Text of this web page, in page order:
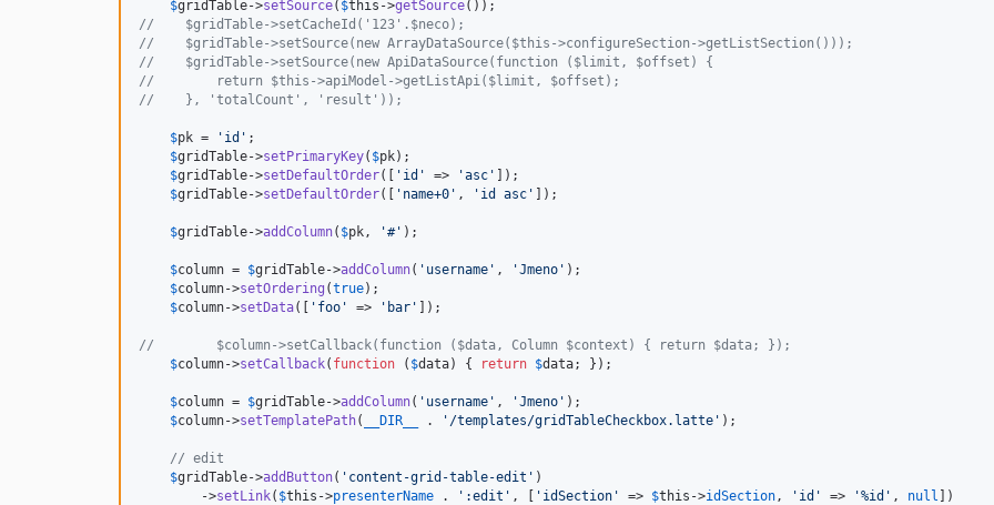
$gridTable->setSource( $this ->getSource
//    $gridTable->setCacheId('123'.$neco);
//    $gridTable->setSource(new ArrayDataSource($this->configureSection->getListSection()));
//    $gridTable->setSource(new ApiDataSource(function ($limit, $offset) {
//        return $this->apiModel->getListApi($limit, $offset);
//    }, 'totalCount', 'result'));
$pk = ' id ' ;
$gridTable->setPrimaryKey( $pk);
$gridTable->setDefaultOrder([ ' id ' => 'asc '
]);
$gridTable->setDefaultOrder([ ' name+0 ' , ' id asc ' ]);
$gridTable->addColumn( $pk, '#' );
$column = $gridTable->addColumn( ' username ' , 'Jmeno ' );
$column->setOrdering (true);
$column->setData([ ' foo ' => ' bar ' ]);
//        $column->setCallback(function ($data, Column $context) { return $data; });
$column->setCallback( function ( $data) { return $data; });
$column = $gridTable->addColumn( ' username ' , 'Jmeno ' );
$column->setTemplatePath( __DIR__ . ' /templates/gridTableCheckbox.latte ' );
// edit
$gridTable->addButton( ' content-grid-table-edit ' )
        ->
setLink( $this ->presenterName . ' :edit ' , [ ' idSection ' => $this ->idSection, ' id ' => '%id ' , null ])